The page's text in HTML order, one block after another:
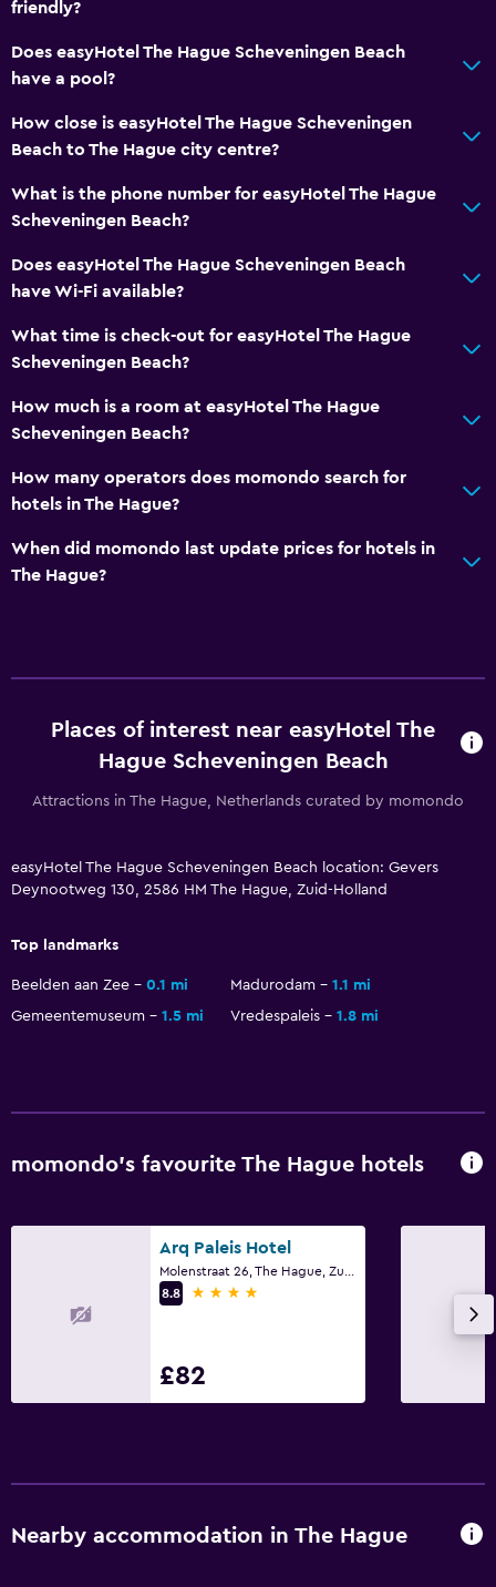
Flat-screen TV
TV
Health and safety
CCTV outside property
First-aid kit
CCTV in common areas
Bedroom
Socket near the bed
Dining
Vending machine (snacks)
Things to do
Beach access
Workspace
friendly?
Does easyHotel The Hague Scheveningen Beach
have a pool?
How close is easyHotel The Hague Scheveningen
Beach to The Hague city centre?
What is the phone number for easyHotel The Hague
Scheveningen Beach?
Does easyHotel The Hague Scheveningen Beach
have Wi-Fi available?
What time is check-out for easyHotel The Hague
Scheveningen Beach?
How much is a room at easyHotel The Hague
Scheveningen Beach?
How many operators does momondo search for
hotels in The Hague?
When did momondo last update prices for hotels in
The Hague?
Places of interest near easyHotel The
Hague Scheveningen Beach
Attractions in The Hague, Netherlands curated by momondo
easyHotel The Hague Scheveningen Beach location: Gevers
Deynootweg 130, 2586 HM The Hague, Zuid-Holland
Top landmarks
Beelden aan Zee 0.1 mi Madurodam
1.1 mi
Gemeentemuseum
1.5 mi Vredespaleis 1.8 mi
momondo’s favourite The Hague hotels
Arq Paleis Hotel
8.8
4 stars
£82
Nearby accommodation in The Hague